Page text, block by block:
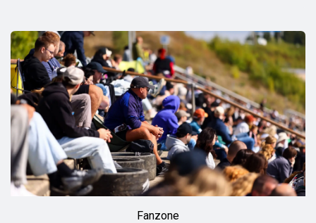
Fanzone